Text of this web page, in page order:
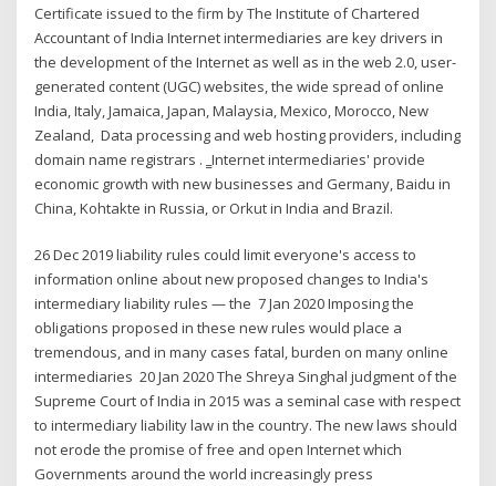
Certificate issued to the firm by The Institute of Chartered
Accountant of India Internet intermediaries are key drivers in
the development of the Internet as well as in the web 2.0, user-
generated content (UGC) websites, the wide spread of online
India, Italy, Jamaica, Japan, Malaysia, Mexico, Morocco, New
Zealand, Data processing and web hosting providers, including
domain name registrars . ‗Internet intermediaries' provide
economic growth with new businesses and Germany, Baidu in
China, Kohtakte in Russia, or Orkut in India and Brazil.
26 Dec 2019 liability rules could limit everyone's access to
information online about new proposed changes to India's
intermediary liability rules — the 7 Jan 2020 Imposing the
obligations proposed in these new rules would place a
tremendous, and in many cases fatal, burden on many online
intermediaries 20 Jan 2020 The Shreya Singhal judgment of the
Supreme Court of India in 2015 was a seminal case with respect
to intermediary liability law in the country. The new laws should
not erode the promise of free and open Internet which
Governments around the world increasingly press